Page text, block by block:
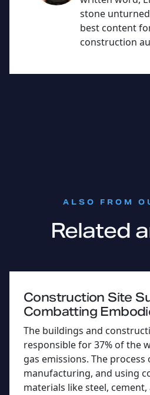
stone
best content
construction
ALSO FROM
Related
Construction Site
Combatting
The buildings and
responsible for 37% of the
gas emissions. The
manufacturing, and using
materials like steel,